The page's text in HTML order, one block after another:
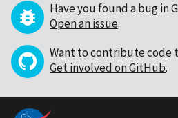
Have you found a bug in
Open an issue.
Want to contribute code
Get involved on GitHub.